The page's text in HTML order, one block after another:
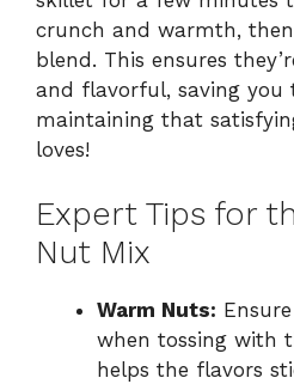
crunch and warmth,
blend. This ensures
and flavorful, saving you
maintaining that
loves!
Expert Tips for
Nut Mix
Warm Nuts:
when tossing with
helps the flavors